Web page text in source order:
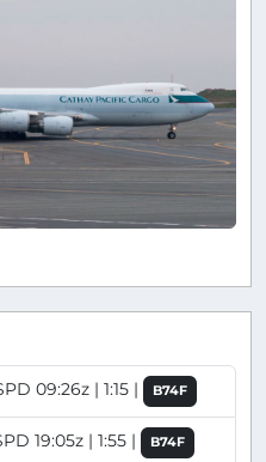
09:26z | 1:15 | B74F
19:05z | 1:55 | B74F